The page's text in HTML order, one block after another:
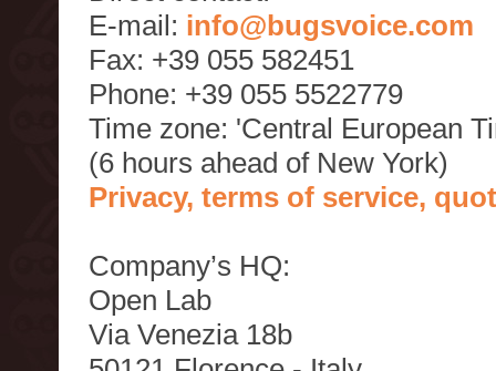
E-mail: info@bugsvoice.com
Fax: +39 055 582451
Phone: +39 055 5522779
Time zone: 'Central European
(6 hours ahead of New York)
Privacy, terms of service,
Company’s HQ:
Open Lab
Via Venezia 18b